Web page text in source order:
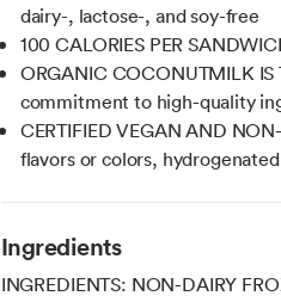
dairy-, lactose-, and soy-free
100 CALORIES PER
ORGANIC COCONUTMILK IS
commitment to high-quality
CERTIFIED VEGAN AND
flavors or colors,
Ingredients
INGREDIENTS: NON-DAIRY